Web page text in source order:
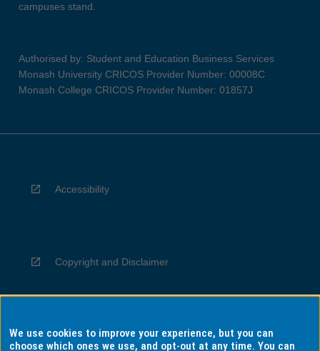
campuses stand.
Authorised by: Student and Education Business Services
Monash University CRICOS Provider Number: 00008C
Monash College CRICOS Provider Number: 01857J
Accessibility
Copyright and Disclaimer
Privacy
We use cookies to improve your experience, but you can
choose which ones we use, and opt-out at any time. You can